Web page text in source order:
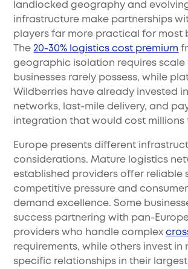
landlocked geography and
infrastructure make partnerships
players far more practical for most
The20-30% logistics cost premium
geographic isolation requires scale
businesses rarely possess, while
Wildberries have already invested
networks, last-mile delivery, and
integration that would cost millions
Europe presents different
considerations. Mature logistics
established providers offer reliable
competitive pressure and
demand excellence. Some
success partnering with pan-
providers who handle complex
requirements, while others invest in
specific relationships in their largest